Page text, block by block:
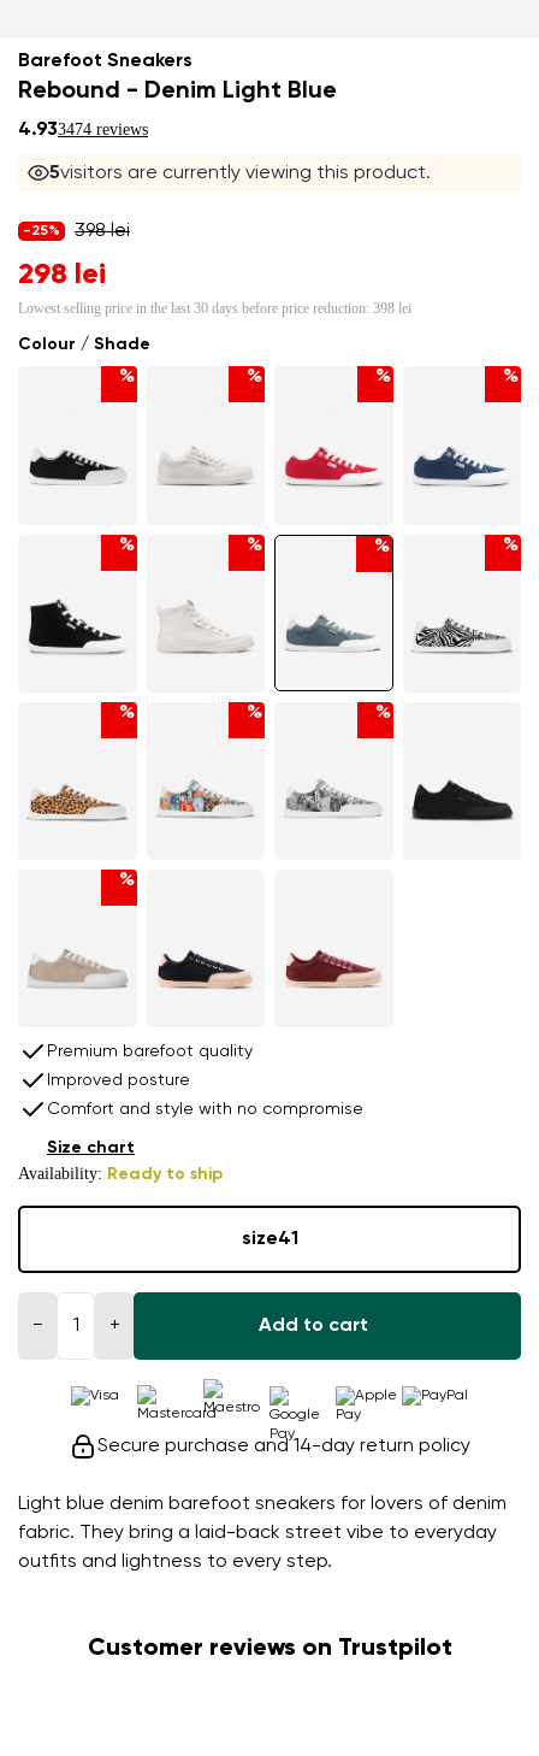
Barefoot Sneakers
Rebound - Denim Light Blue
4.933474 reviews
5visitors are currently viewing this product.
Light blue denim barefoot sneakers for lovers of denim
fabric. They bring a laid-back street vibe to everyday
outfits and lightness to every step.
Colour / Shade
% % % %
% % % %
% % %
%
-25% 398 lei
298 lei
Lowest selling price in the last 30 days before price reduction: 398 lei
Premium barefoot quality
Improved posture
Comfort and style with no compromise
Availability: Ready to ship
Size chart
size41
− + Add to cart
Secure purchase and 14-day return policy
Customer reviews on Trustpilot